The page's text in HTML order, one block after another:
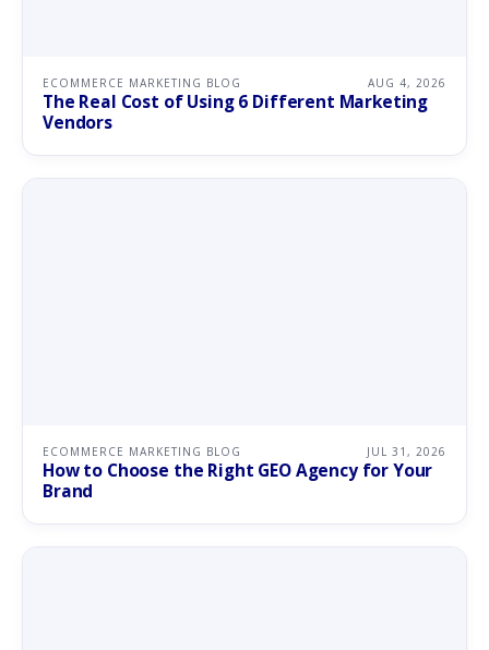
ECOMMERCE MARKETING BLOG AUG 4, 2026
The Real Cost of Using 6 Different Marketing
Vendors
ECOMMERCE MARKETING BLOG JUL 31, 2026
How to Choose the Right GEO Agency for Your
Brand